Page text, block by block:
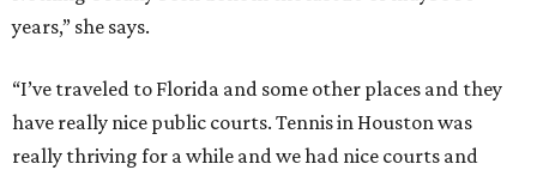
years,” she says.
“I’ve traveled to Florida and some other places and they
have really nice public courts. Tennis in Houston was
really thriving for a while and we had nice courts and